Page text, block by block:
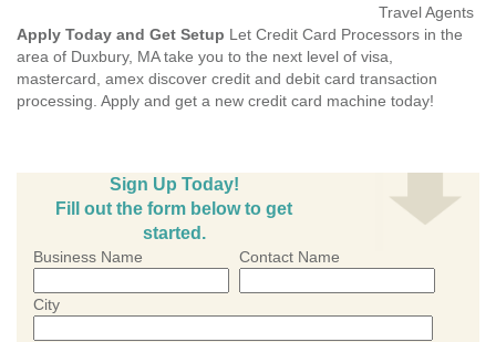
Travel Agents
Apply Today and Get Setup Let Credit Card Processors in the
area of Duxbury, MA take you to the next level of visa,
mastercard, amex discover credit and debit card transaction
processing. Apply and get a new credit card machine today!
Sign Up Today!
Fill out the form below to get
started.
Business Name Contact Name
City